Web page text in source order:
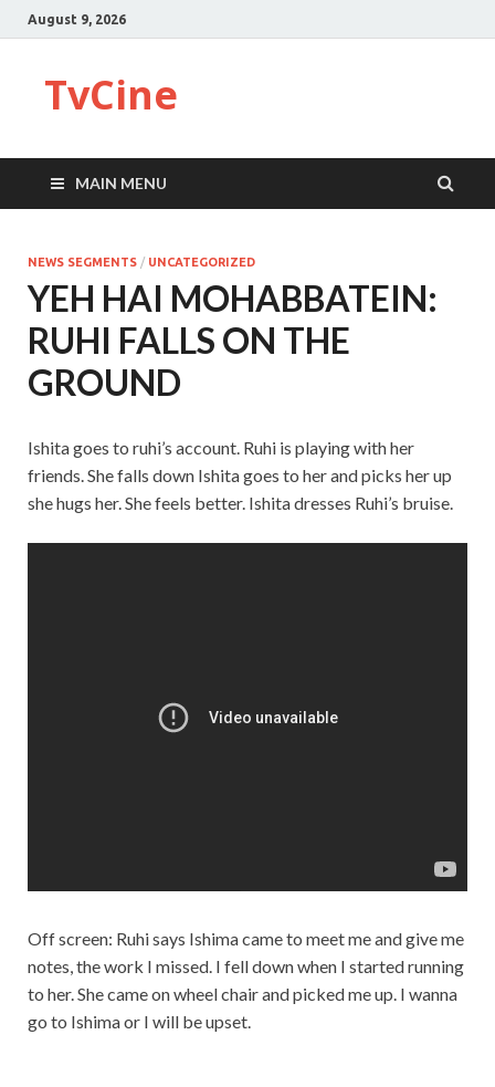
August 9, 2026
TvCine
MAIN MENU
NEWS SEGMENTS / UNCATEGORIZED
YEH HAI MOHABBATEIN:
RUHI FALLS ON THE
GROUND
Ishita goes to ruhi’s account. Ruhi is playing with her
friends. She falls down Ishita goes to her and picks her up
she hugs her. She feels better. Ishita dresses Ruhi’s bruise.
Off screen: Ruhi says Ishima came to meet me and give me
notes, the work I missed. I fell down when I started running
to her. She came on wheel chair and picked me up. I wanna
go to Ishima or I will be upset.